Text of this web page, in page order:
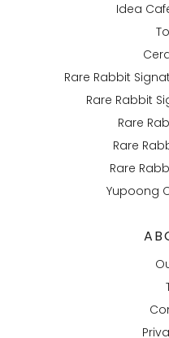
Idea
Rare Rabbit
Rare Rabbit
Rare
Rare
Rare
Yupoong